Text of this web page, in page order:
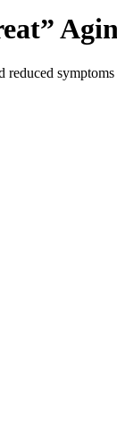
reduced